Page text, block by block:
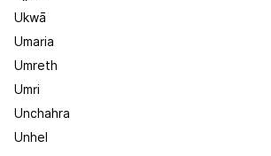
Ukwā
Umaria
Umreth
Umri
Unchahra
Unhel